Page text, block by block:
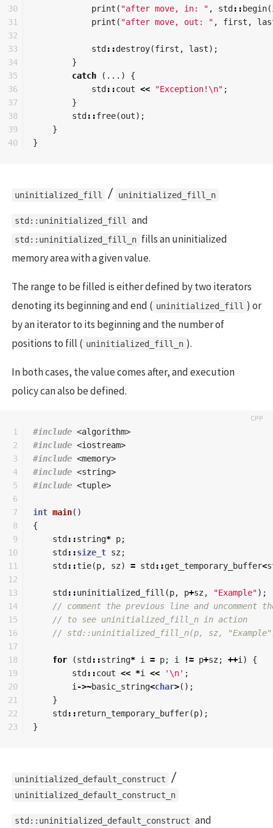
30
31
32
33
34
35
36
37
38
39
print ( "after move, in: " , std :: begin(
print ( "after move, out: " , first ,
std ::destroy(first , last);
}
catch
(...)
{
std ::cout << "Exception!\n" ;
}
std ::free(out);
}
}
uninitialized_fill / uninitialized_fill_n
std::uninitialized_fill and
std::uninitialized_fill_n fills an uninitialized
memory area with a given value.
The range to be filled is either defined by two iterators
denoting its beginning and end ( uninitialized_fill ) or
by an iterator to its beginning and the number of
positions to fill ( uninitialized_fill_n ).
In both cases, the value comes after, and execution
policy can also be defined.
1
2
3
4
5
6
7
8
9
10
11
12
13
14
15
16
17
18
19
20
21
22
#include <algorithm>
#include <iostream>
#include <memory>
#include <string>
#include <tuple>
int main()
{
std ::string* p;
std ::size_t sz;
std ::tie(p, sz) = std ::get_temporary_buffer<
std ::uninitialized_fill (p, p+sz, "Example");
// comment the previous line and uncomment
// to see uninitialized_fill_n in action
// std::uninitialized_fill_n(p, sz,
for (std ::string* i = p; i != p+sz; ++i )
{
std ::cout << *i << '\n' ;
i ->~basic_string<char>();
}
std :: return_temporary_buffer(p);
}
uninitialized_default_construct /
uninitialized_default_construct_n
std::uninitialized_default_construct and